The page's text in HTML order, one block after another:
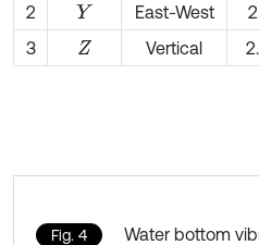
2
Y East-West
3
Z Vertical
Fig. 4
Water bottom